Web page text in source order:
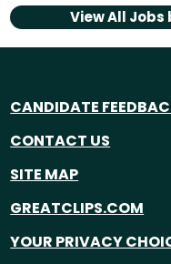
View All Jobs
CANDIDATE
CONTACT US
SITE MAP
GREATCLIPS.COM
YOUR PRIVACY